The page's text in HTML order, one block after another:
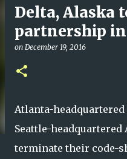
Delta, Alaska
partnership in
on December 19, 2016
Atlanta-
Seattle-
terminate their code-